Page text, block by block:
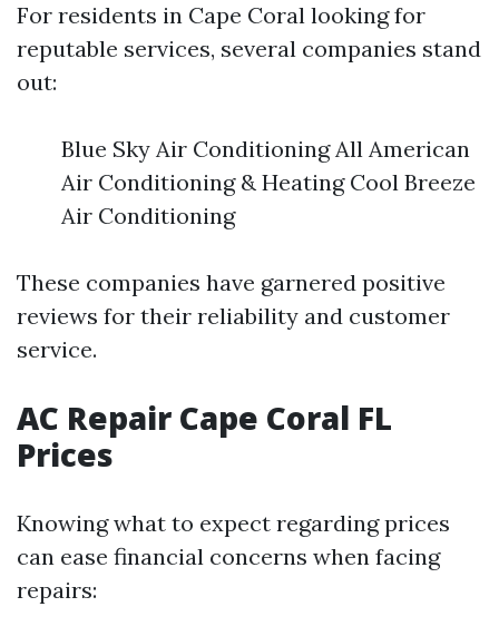
For residents in Cape Coral looking for
reputable services, several companies stand
out:
Blue Sky Air Conditioning All American
Air Conditioning & Heating Cool Breeze
Air Conditioning
These companies have garnered positive
reviews for their reliability and customer
service.
AC Repair Cape Coral FL
Prices
Knowing what to expect regarding prices
can ease financial concerns when facing
repairs: